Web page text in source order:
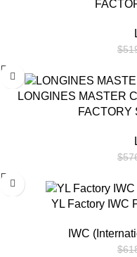
$
LONGINES MASTER
FACTORY
$
YL Factory IWC
IWC
$